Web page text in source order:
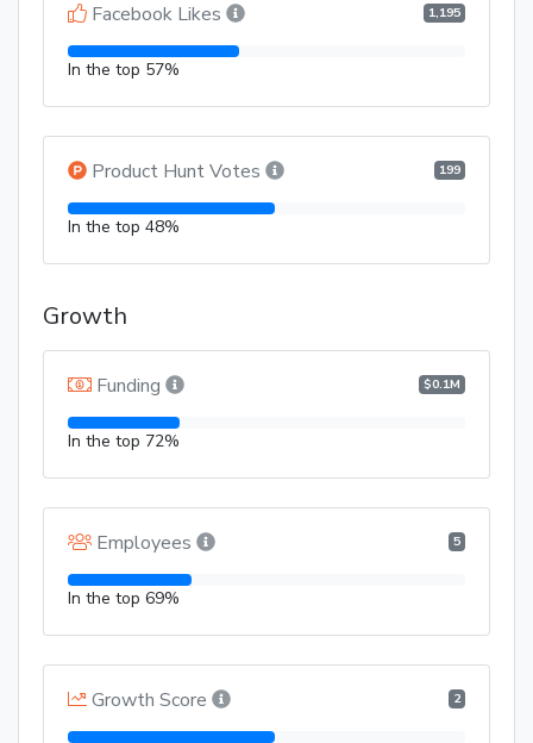
Facebook Likes 1,195
In the top 57%
Product Hunt Votes 199
In the top 48%
Growth
Funding $0.1M
In the top 72%
Employees 5
In the top 69%
Growth Score 2